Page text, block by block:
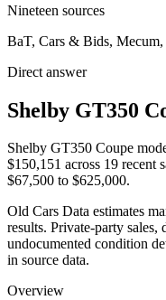
Nineteen sources
BaT, Cars & Bids,
Direct answer
Shelby GT350
Shelby GT350 Coupe
$150,151 across 19 recent
$67,500 to $625,000.
Old Cars Data estimates
results. Private-party sales,
undocumented condition
in source data.
Overview